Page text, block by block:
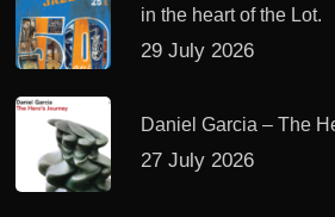
in the heart of the Lot.
29 July 2026
Daniel Garcia – The
27 July 2026